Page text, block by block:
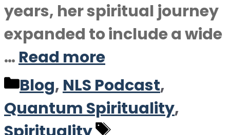
years, her spiritual journey
expanded to include a wide
… Read more
Categories
Blog, NLS Podcast,
Quantum Spirituality,